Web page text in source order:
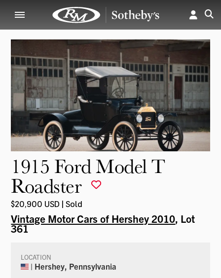
1915 Ford Model T
Roadster
$20,900 USD | Sold
Vintage Motor Cars of Hershey 2010, Lot
361
LOCATION
| Hershey, Pennsylvania